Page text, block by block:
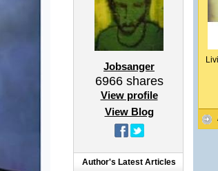
Jobsanger
6966shares
View profile
View Blog
Author's Latest Articles